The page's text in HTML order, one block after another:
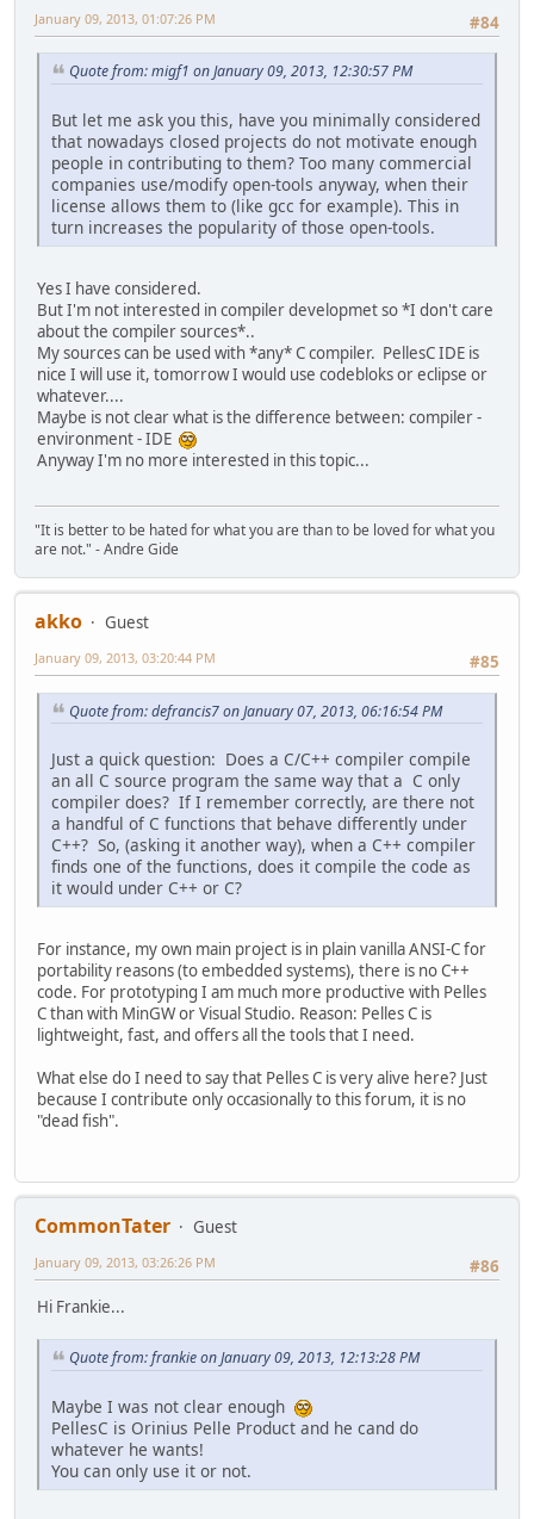
#84
January 09, 2013, 01:07:26 PM
Quote from: migf1 on January 09, 2013, 12:30:57 PM
But let me ask you this, have you minimally considered
that nowadays closed projects do not motivate enough
people in contributing to them? Too many commercial
companies use/modify open-tools anyway, when their
license allows them to (like gcc for example). This in
turn increases the popularity of those open-tools.
Yes I have considered.
But I'm not interested in compiler developmet so *I don't care
about the compiler sources*..
My sources can be used with *any* C compiler. PellesC IDE is
nice I will use it, tomorrow I would use codebloks or eclipse or
whatever....
Maybe is not clear what is the difference between: compiler -
environment - IDE
Anyway I'm no more interested in this topic...
"It is better to be hated for what you are than to be loved for what you
are not." - Andre Gide
akko
Guest
#85
January 09, 2013, 03:20:44 PM
Quote from: defrancis7 on January 07, 2013, 06:16:54 PM
Just a quick question: Does a C/C++ compiler compile
an all C source program the same way that a C only
compiler does? If I remember correctly, are there not
a handful of C functions that behave differently under
C++? So, (asking it another way), when a C++ compiler
finds one of the functions, does it compile the code as
it would under C++ or C?
For instance, my own main project is in plain vanilla ANSI-C for
portability reasons (to embedded systems), there is no C++
code. For prototyping I am much more productive with Pelles
C than with MinGW or Visual Studio. Reason: Pelles C is
lightweight, fast, and offers all the tools that I need.
What else do I need to say that Pelles C is very alive here? Just
because I contribute only occasionally to this forum, it is no
"dead fish".
CommonTater
Guest
#86
January 09, 2013, 03:26:26 PM
Hi Frankie...
Quote from: frankie on January 09, 2013, 12:13:28 PM
Maybe I was not clear enough
PellesC is Orinius Pelle Product and he cand do
whatever he wants!
You can only use it or not.